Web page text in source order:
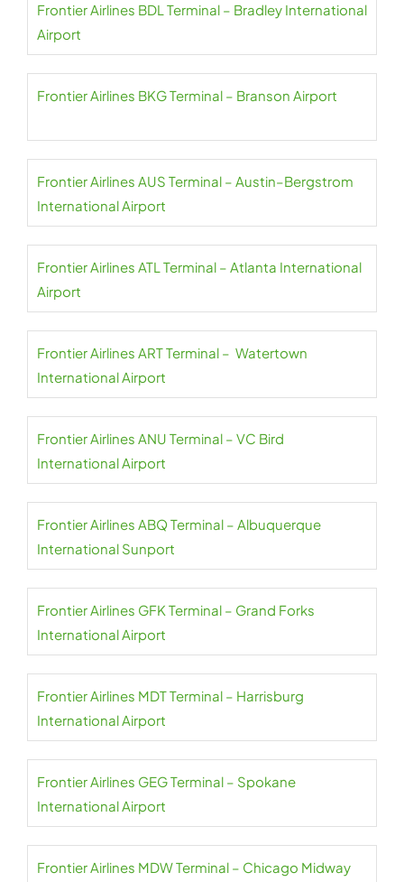
Frontier Airlines BDL Terminal – Bradley International
Airport
Frontier Airlines BKG Terminal – Branson Airport
Frontier Airlines AUS Terminal – Austin–Bergstrom
International Airport
Frontier Airlines ATL Terminal – Atlanta International
Airport
Frontier Airlines ART Terminal – Watertown
International Airport
Frontier Airlines ANU Terminal – VC Bird
International Airport
Frontier Airlines ABQ Terminal – Albuquerque
International Sunport
Frontier Airlines GFK Terminal – Grand Forks
International Airport
Frontier Airlines MDT Terminal – Harrisburg
International Airport
Frontier Airlines GEG Terminal – Spokane
International Airport
Frontier Airlines MDW Terminal – Chicago Midway